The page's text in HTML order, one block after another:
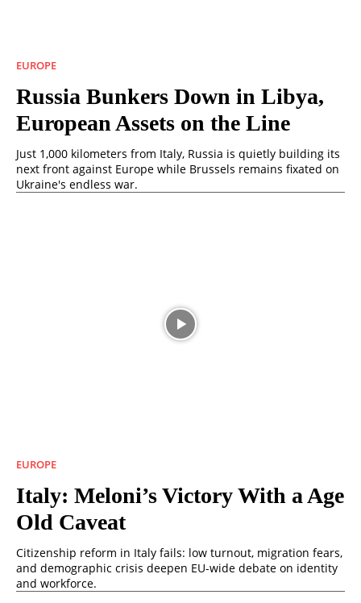
EUROPE
Russia Bunkers Down in Libya,
European Assets on the Line
Just 1,000 kilometers from Italy, Russia is quietly building its
next front against Europe while Brussels remains fixated on
Ukraine's endless war.
EUROPE
Italy: Meloni’s Victory With a Age
Old Caveat
Citizenship reform in Italy fails: low turnout, migration fears,
and demographic crisis deepen EU-wide debate on identity
and workforce.